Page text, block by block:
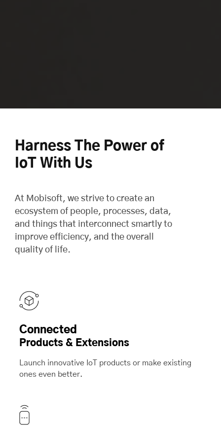
Harness The Power of
IoT With Us
At Mobisoft, we strive to create an
ecosystem of people, processes, data,
and things that interconnect smartly to
improve efficiency, and the overall
quality of life.
Connected
Products & Extensions
Launch innovative IoT products or make existing
ones even better.